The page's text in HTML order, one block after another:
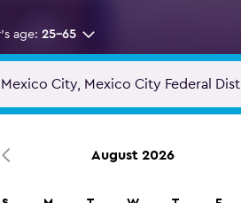
age: 25-65
hire companies in 70,000+ locations
August 2026